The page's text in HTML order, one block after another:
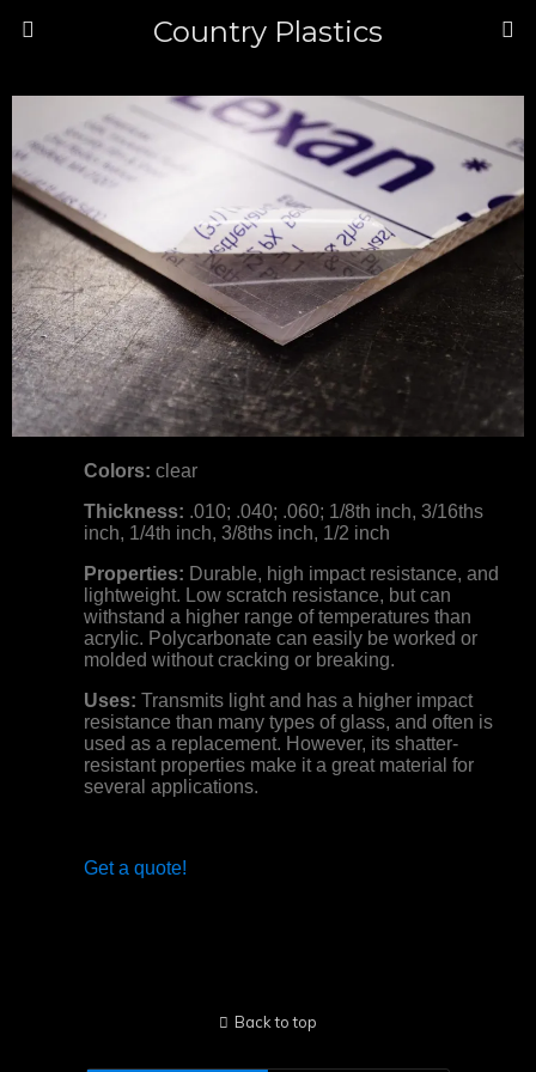
Country Plastics
Colors: clear
Thickness: .010; .040; .060; 1/8th inch, 3/16ths
inch, 1/4th inch, 3/8ths inch, 1/2 inch
Properties: Durable, high impact resistance, and
lightweight. Low scratch resistance, but can
withstand a higher range of temperatures than
acrylic. Polycarbonate can easily be worked or
molded without cracking or breaking.
Uses: Transmits light and has a higher impact
resistance than many types of glass, and often is
used as a replacement. However, its shatter-
resistant properties make it a great material for
several applications.
Get a quote!
Back to top